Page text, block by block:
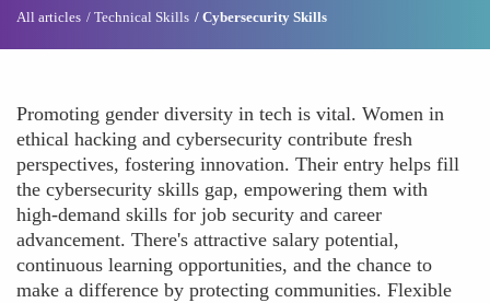
All articles Technical Skills Cybersecurity Skills
Promoting gender diversity in tech is vital. Women in
ethical hacking and cybersecurity contribute fresh
perspectives, fostering innovation. Their entry helps fill
the cybersecurity skills gap, empowering them with
high-demand skills for job security and career
advancement. There's attractive salary potential,
continuous learning opportunities, and the chance to
make a difference by protecting communities. Flexible